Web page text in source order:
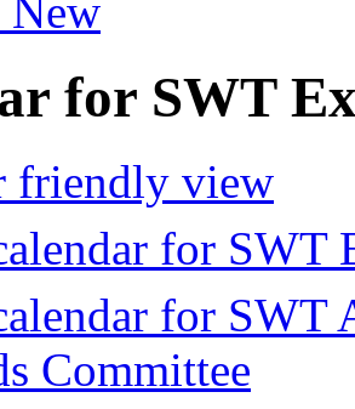
New
for SWT
friendly view
for SWT
for SWT
Committee